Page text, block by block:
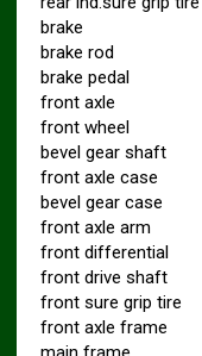
brake
brake rod
brake pedal
front axle
front wheel
bevel gear shaft
front axle case
bevel gear case
front axle arm
front differential
front drive shaft
front sure grip tire
front axle frame